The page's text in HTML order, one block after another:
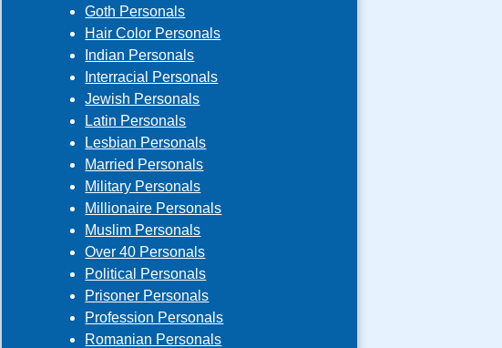
Goth Personals
Hair Color Personals
Indian Personals
Interracial Personals
Jewish Personals
Latin Personals
Lesbian Personals
Married Personals
Military Personals
Millionaire Personals
Muslim Personals
Over 40 Personals
Political Personals
Prisoner Personals
Profession Personals
Romanian Personals